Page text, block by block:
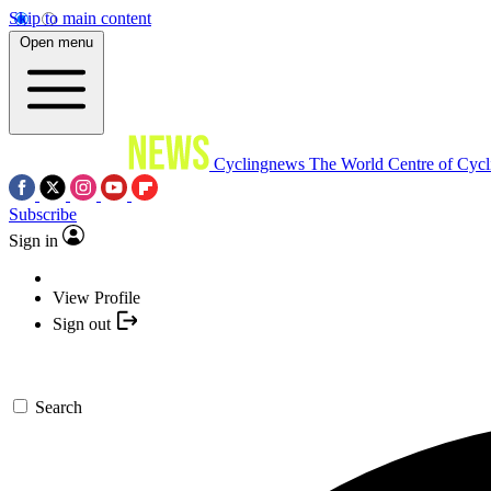
Skip to main content
Open menu
Cyclingnews The World Centre of
Subscribe
Sign in
View Profile
Sign out
Search